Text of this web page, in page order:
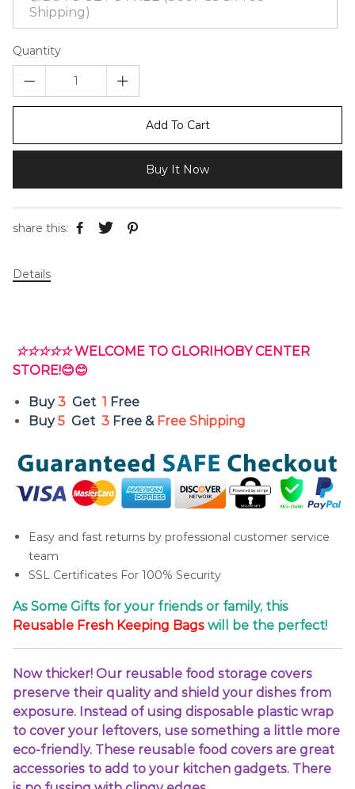
Shipping)
Quantity
Add To Cart
Buy It Now
share this:
Details
☆☆☆☆☆WELCOME TO GLORIHOBY CENTER
STORE!😊😊
Buy3 Get 1 Free
Buy5 Get 3 Free &Free Shipping
Easy and fast returns by professional customer service
team
SSL Certificates For 100% Security
As Some Gifts for your friends or family, this
Reusable Fresh Keeping Bags will be the perfect!
Now thicker! Our reusable food storage covers
preserve their quality and shield your dishes from
exposure. Instead of using disposable plastic wrap
to cover your leftovers, use something a little more
eco-friendly. These reusable food covers are great
accessories to add to your kitchen gadgets. There